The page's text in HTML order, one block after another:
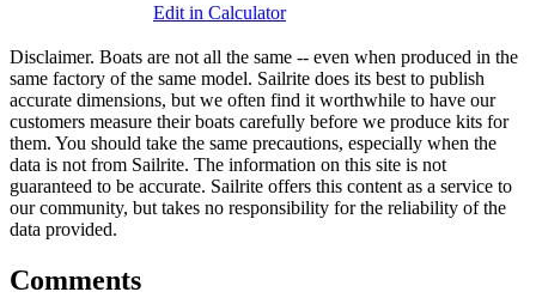
Edit in Calculator
Disclaimer. Boats are not all the same -- even when produced in the
same factory of the same model. Sailrite does its best to publish
accurate dimensions, but we often find it worthwhile to have our
customers measure their boats carefully before we produce kits for
them. You should take the same precautions, especially when the
data is not from Sailrite. The information on this site is not
guaranteed to be accurate. Sailrite offers this content as a service to
our community, but takes no responsibility for the reliability of the
data provided.
Comments